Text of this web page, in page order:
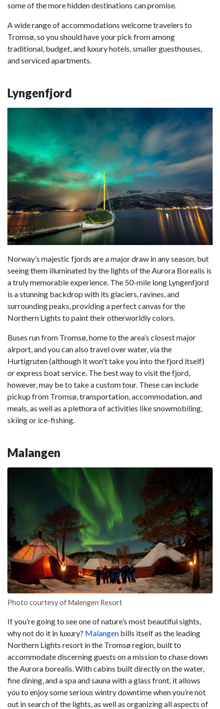
some of the more hidden destinations can promise.
A wide range of accommodations welcome travelers to
Tromsø, so you should have your pick from among
traditional, budget, and luxury hotels, smaller guesthouses,
and serviced apartments.
Lyngenfjord
Norway’s majestic fjords are a major draw in any season, but
seeing them illuminated by the lights of the Aurora Borealis is
a truly memorable experience. The 50-mile long Lyngenfjord
is a stunning backdrop with its glaciers, ravines, and
surrounding peaks, providing a perfect canvas for the
Northern Lights to paint their otherworldly colors.
Buses run from Tromsø, home to the area’s closest major
airport, and you can also travel over water, via the
Hurtigruten (although it won't take you into the fjord itself)
or express boat service. The best way to visit the fjord,
however, may be to take a custom tour. These can include
pickup from Tromsø, transportation, accommodation, and
meals, as well as a plethora of activities like snowmobiling,
skiing or ice-fishing.
Malangen
Photo courtesy of Malengen Resort
If you’re going to see one of nature’s most beautiful sights,
why not do it in luxury? Malangen bills itself as the leading
Northern Lights resort in the Tromsø region, built to
accommodate discerning guests on a mission to chase down
the Aurora borealis. With cabins built directly on the water,
fine dining, and a spa and sauna with a glass front, it allows
you to enjoy some serious wintry downtime when you’re not
out in search of the lights, as well as organizing all aspects of